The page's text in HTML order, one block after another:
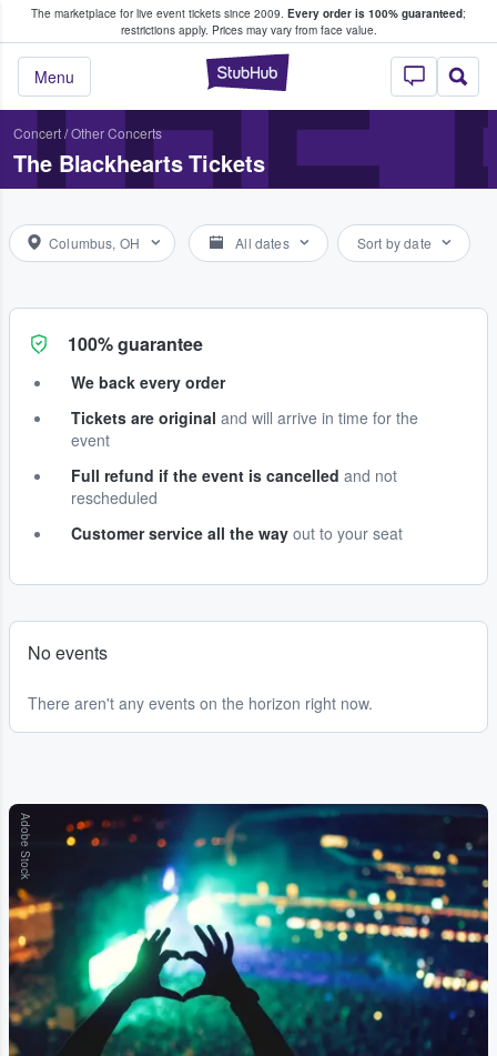
The marketplace for live event tickets since 2009. Every order is 100% guaranteed;
restrictions apply. Prices may vary from face value.
StubHub –
Menu
Fans Buy & Sell Tickets
Concert/Other Concerts
The Blackhearts Tickets
Columbus, OH All dates Sort by date
100% guarantee
We back every order
Tickets are original and will arrive in time for the
event
Full refund if the event is cancelled and not
rescheduled
Customer service all the way out to your seat
No events
There aren't any events on the horizon right now.
Adobe Stock